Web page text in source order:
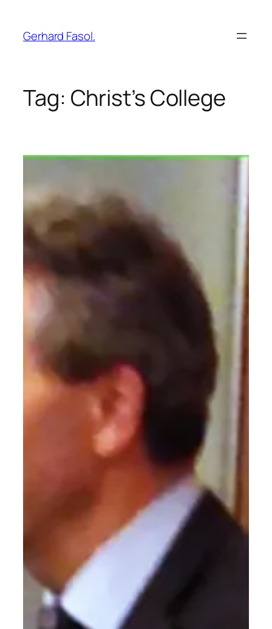
content
Gerhard Fasol.
Tag: Christ’s College